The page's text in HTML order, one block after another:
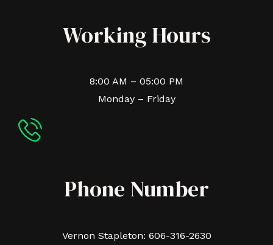
Working Hours
8:00 AM – 05:00 PM
Monday – Friday
Phone Number
Vernon Stapleton: 606-316-2630